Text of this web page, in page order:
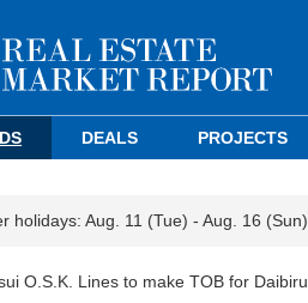
DEALS PROJECTS
holidays: Aug. 11 (Tue) - Aug. 16 (Sun)
O.S.K. Lines to make TOB for Daibiru